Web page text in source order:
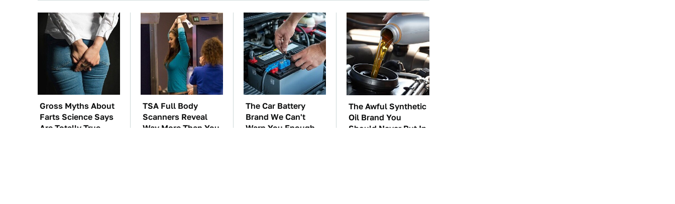
Gross Myths About
Farts Science Says
Are Totally True
TSA Full Body
Scanners Reveal
Way More Than You
The Car Battery
Brand We Can't
Warn You Enough
The Awful Synthetic
Oil Brand You
Should Never Put In